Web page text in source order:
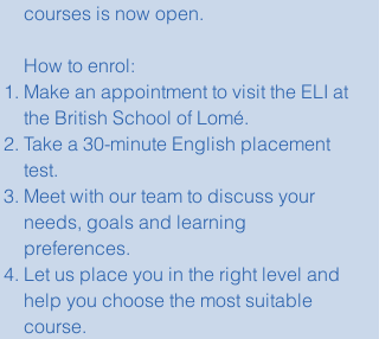
courses is now open.
How to enrol:
Make an appointment to visit the ELI at
the British School of Lomé.
Take a 30-minute English placement
test.
Meet with our team to discuss your
needs, goals and learning
preferences.
Let us place you in the right level and
help you choose the most suitable
course.